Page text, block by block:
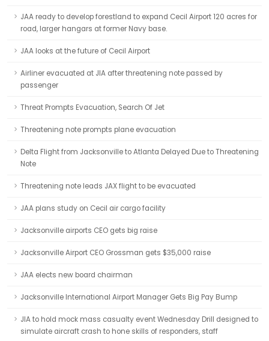
JAA ready to develop forestland to expand Cecil Airport 120 acres for
road, larger hangars at former Navy base.
JAA looks at the future of Cecil Airport
Airliner evacuated at JIA after threatening note passed by
passenger
Threat Prompts Evacuation, Search Of Jet
Threatening note prompts plane evacuation
Delta Flight from Jacksonville to Atlanta Delayed Due to Threatening
Note
Threatening note leads JAX flight to be evacuated
JAA plans study on Cecil air cargo facility
Jacksonville airports CEO gets big raise
Jacksonville Airport CEO Grossman gets $35,000 raise
JAA elects new board chairman
Jacksonville International Airport Manager Gets Big Pay Bump
JIA to hold mock mass casualty event Wednesday Drill designed to
simulate aircraft crash to hone skills of responders, staff